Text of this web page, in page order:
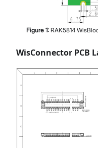
Figure 1: RAK5814
WisConnector PCB